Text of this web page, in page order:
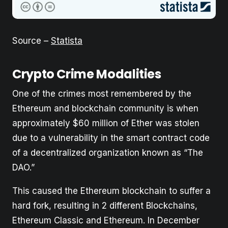
Source – Statista
Crypto Crime Modalities
One of the crimes most remembered by the
Ethereum and blockchain community is when
approximately $60 million of Ether was stolen
due to a vulnerability in the smart contract code
of a decentralized organization known as “The
DAO.”
This caused the Ethereum blockchain to suffer a
hard fork, resulting in 2 different Blockchains,
Ethereum Classic and Ethereum. In December